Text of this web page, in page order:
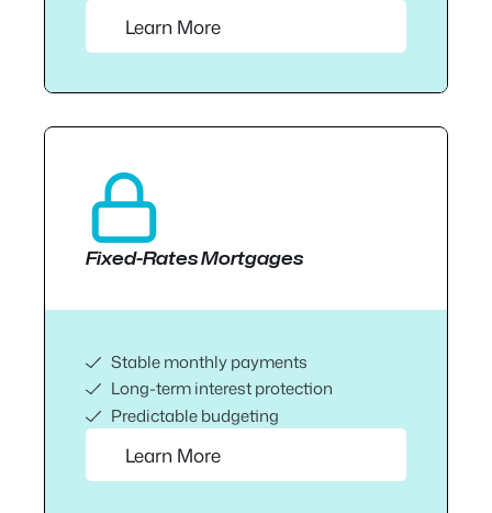
Learn More
Fixed-Rates Mortgages
Stable monthly payments
Long-term interest protection
Predictable budgeting
Learn More